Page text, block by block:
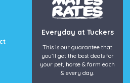
Everyday at Tuckers
This is our guarantee that
you’ll get the best deals for
your pet, horse & farm each
& every day.